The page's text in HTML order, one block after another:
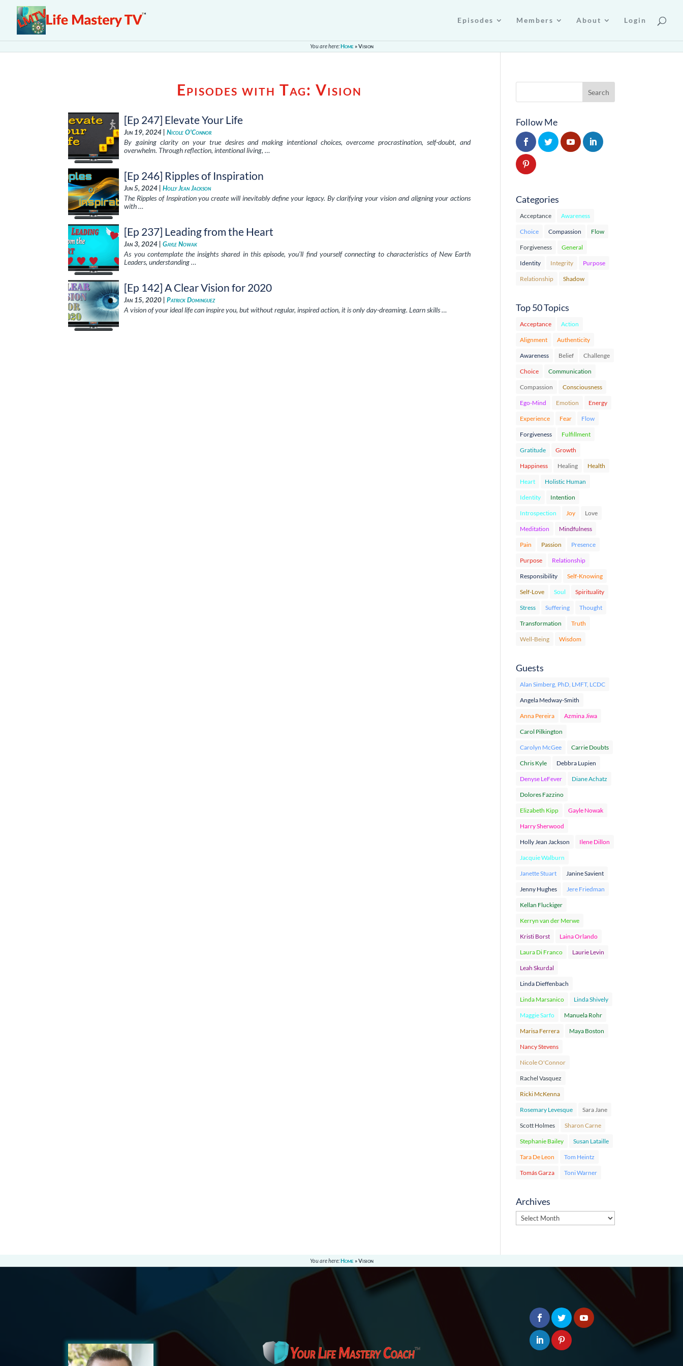
Episodes Members About Login
You are here:Home»Vision
Episodes with Tag:Vision
[Ep 247] Elevate Your Life
Jun 19, 2024 |Nicole O'Connor
By gaining clarity on your true desires and making intentional choices, overcome procrastination, self-doubt, and
overwhelm. Through reflection, intentional living, …
[Ep 246] Ripples of Inspiration
Jun 5, 2024 |Holly Jean Jackson
The Ripples of Inspiration you create will inevitably define your legacy. By clarifying your vision and aligning your actions
with …
[Ep 237] Leading from the Heart
Jan 3, 2024 |Gayle Nowak
As you contemplate the insights shared in this episode, you’ll find yourself connecting to characteristics of New Earth
Leaders, understanding …
[Ep 142] A Clear Vision for 2020
Jan 15, 2020 |Patrick Dominguez
A vision of your ideal life can inspire you, but without regular, inspired action, it is only day-dreaming. Learn skills …
Follow Me
Categories
Acceptance Awareness
Choice Compassion Flow
Forgiveness General
Identity Integrity Purpose
Relationship Shadow
Top 50 Topics
Acceptance Action
Alignment Authenticity
Awareness Belief Challenge
Choice Communication
Compassion Consciousness
Ego-Mind Emotion Energy
Experience Fear Flow
Forgiveness Fulfillment
Gratitude Growth
Happiness Healing Health
Heart Holistic Human
Identity Intention
Introspection Joy Love
Meditation Mindfulness
Pain Passion Presence
Purpose Relationship
Responsibility Self-Knowing
Self-Love Soul Spirituality
Stress Suffering Thought
Transformation Truth
Well-Being Wisdom
Guests
Alan Simberg, PhD, LMFT, LCDC
Angela Medway-Smith
Anna Pereira Azmina Jiwa
Carol Pilkington
Carolyn McGee Carrie Doubts
Chris Kyle Debbra Lupien
Denyse LeFever Diane Achatz
Dolores Fazzino
Elizabeth Kipp Gayle Nowak
Harry Sherwood
Holly Jean Jackson Ilene Dillon
Jacquie Walburn
Janette Stuart Janine Savient
Jenny Hughes Jere Friedman
Kellan Fluckiger
Kerryn van der Merwe
Kristi Borst Laina Orlando
Laura Di Franco Laurie Levin
Leah Skurdal
Linda Dieffenbach
Linda Marsanico Linda Shively
Maggie Sarfo Manuela Rohr
Marisa Ferrera Maya Boston
Nancy Stevens
Nicole O'Connor
Rachel Vasquez
Ricki McKenna
Rosemary Levesque Sara Jane
Scott Holmes Sharon Carne
Stephanie Bailey Susan Lataille
Tara De Leon Tom Heintz
Tomás Garza Toni Warner
Archives
Archives
You are here:Home»Vision